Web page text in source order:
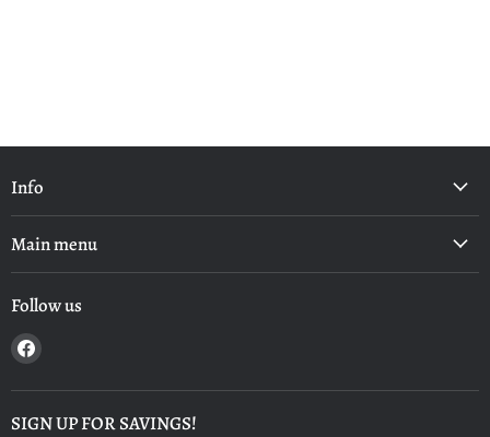
Info
Main menu
Follow us
Find
on
Facebook
SIGN UP FOR SAVINGS!